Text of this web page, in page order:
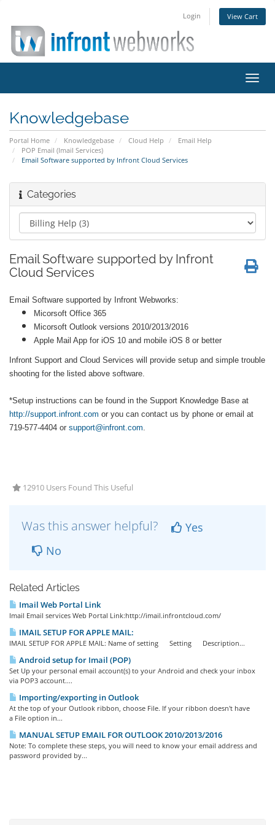
Login View Cart
Knowledgebase
Portal Home Knowledgebase Cloud Help
Email Help
POP Email (Imail Services)
Email Software supported by Infront Cloud Services
Categories
Email Software supported by Infront
Cloud Services
Email Software supported by Infront Webworks:
Micorsoft Office 365
Micorsoft Outlook versions 2010/2013/2016
Apple Mail App for iOS 10 and mobile iOS 8 or better
Infront Support and Cloud Services will provide setup and simple trouble
shooting for the listed above software.
*Setup instructions can be found in the Support Knowledge Base at
http://support.infront.com or you can contact us by phone or email at
719-577-4404 or support@infront.com.
12910 Users Found This Useful
Was this answer helpful?
Yes
No
Related Articles
Imail Web Portal Link
Imail Email services Web Portal Link:http://imail.infrontcloud.com/
IMAIL SETUP FOR APPLE MAIL:
IMAIL SETUP FOR APPLE MAIL: Name of setting Setting Description...
Android setup for Imail (POP)
Set Up your personal email account(s) to your Android and check your inbox
via POP3 account....
Importing/exporting in Outlook
At the top of your Outlook ribbon, choose File. If your ribbon doesn't have
a File option in...
MANUAL SETUP EMAIL FOR OUTLOOK 2010/2013/2016
Note: To complete these steps, you will need to know your email address and
password provided by...